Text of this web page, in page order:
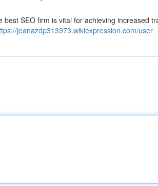
SEO firm is vital for achieving increased
jeanazdp313973.wikiexpression.com/user